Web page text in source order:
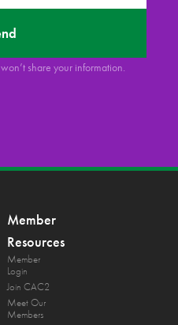
share your information.
Member
Resources
Member
Login
Join CAC2
Meet Our
Members